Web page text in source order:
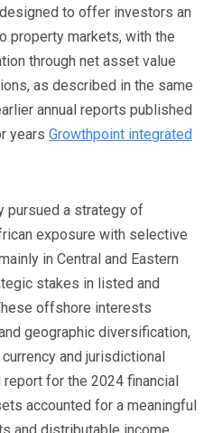
to offer investors an
property markets, with the
through net asset value
as described in the same
annual reports published
years Growthpoint integrated
pursued a strategy of
exposure with selective
in Central and Eastern
stakes in listed and
offshore interests
geographic diversification,
and jurisdictional
report for the 2024 financial
accounted for a meaningful